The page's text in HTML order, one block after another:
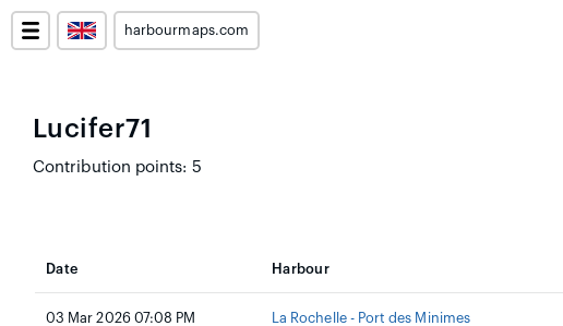
harbourmaps.com
Lucifer71
Contribution points: 5
Date Harbour
03 Mar 2026 07:08 PM La Rochelle - Port des Minimes